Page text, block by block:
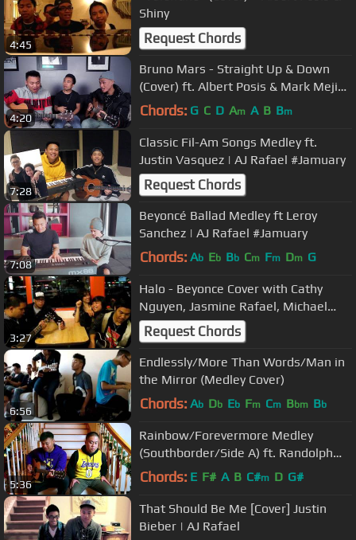
4:45
Shiny
Request Chords
4:20
Bruno Mars - Straight Up & Down
(Cover) ft. Albert Posis & Mark Mejia |
AJ Rafael
Chords: G C D Am A B Bm
7:28
Classic Fil-Am Songs Medley ft.
Justin Vasquez | AJ Rafael #Jamuary
Request Chords
7:08
Beyoncé Ballad Medley ft Leroy
Sanchez | AJ Rafael #Jamuary
Chords: Ab Eb Bb Cm Fm Dm G
3:27
Halo - Beyonce Cover with Cathy
Nguyen, Jasmine Rafael, Michael
Carreon and Paul Prudente
Request Chords
6:56
Endlessly/More Than Words/Man in
the Mirror (Medley Cover)
Chords: Ab Db Eb Fm Cm Bbm Bb
5:36
Rainbow/Forevermore Medley
(Southborder/Side A) ft. Randolph
Permejo | AJ Rafael
Chords: E F# A B C#m D G#
That Should Be Me [Cover] Justin
Bieber​​​ | AJ Rafael​​​